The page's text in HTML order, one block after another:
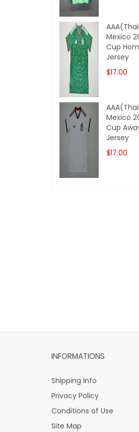
Mexico
Cup
Jersey
$17.00
Mexico
Cup
Jersey
$17.00
INFORMATIONS
Shipping Info
Privacy Policy
Conditions of Use
Site Map